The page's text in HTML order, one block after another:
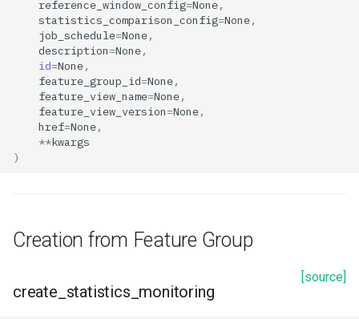
c
n
create_feature_monitoring
Retrieval from Feature Group
get_feature_monitoring_configs
Retrieval from Feature View
description
detection_window_config
reference_window_config=None,
statistics_comparison_config=None,
job_schedule=None,
description=None,
id=None,
feature_group_id=None,
feature_view_name=None,
feature_view_version=None,
href=None,
**kwargs
)
Creation from Feature Group
[source]
create_statistics_monitoring